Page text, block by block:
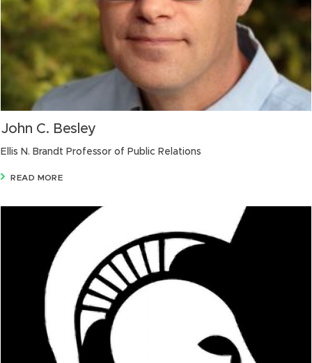
John C. Besley
Ellis N. Brandt Professor of Public Relations
READ MORE